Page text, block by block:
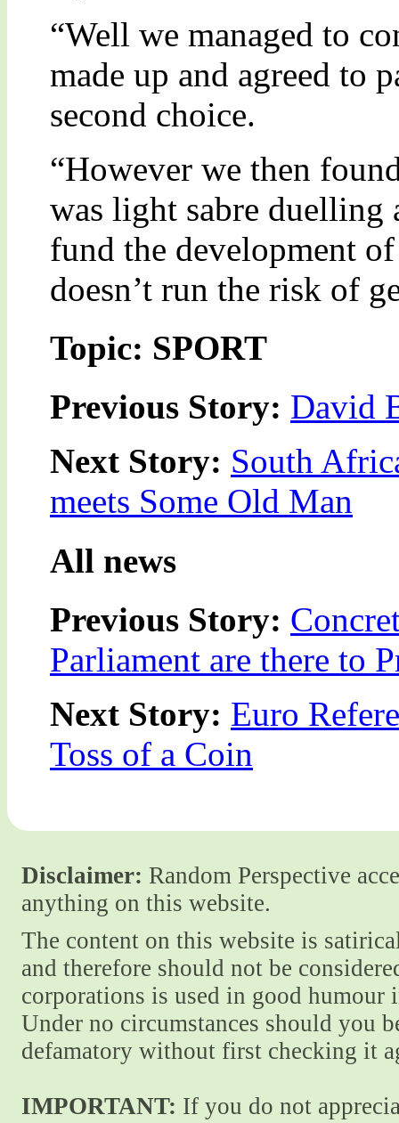
“Well we managed to
made up and agreed to
second choice.
“However we then
was light sabre
fund the development of
doesn’t run the risk of
Topic: SPORT
Previous Story: David
Next Story: South
meets Some Old Man
All news
Previous Story:
Parliament are there to
Next Story: Euro
Toss of a Coin
Disclaimer: Random Perspective
anything on this website.
The content on this website is
and therefore should not be
corporations is used in good
Under no circumstances should you
defamatory without first checking it
IMPORTANT: If you do not